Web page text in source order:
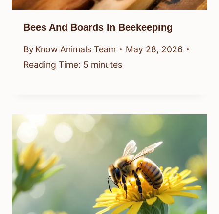
Bees And Boards In Beekeeping
By Know Animals Team
May 28, 2026
Reading Time: 5 minutes